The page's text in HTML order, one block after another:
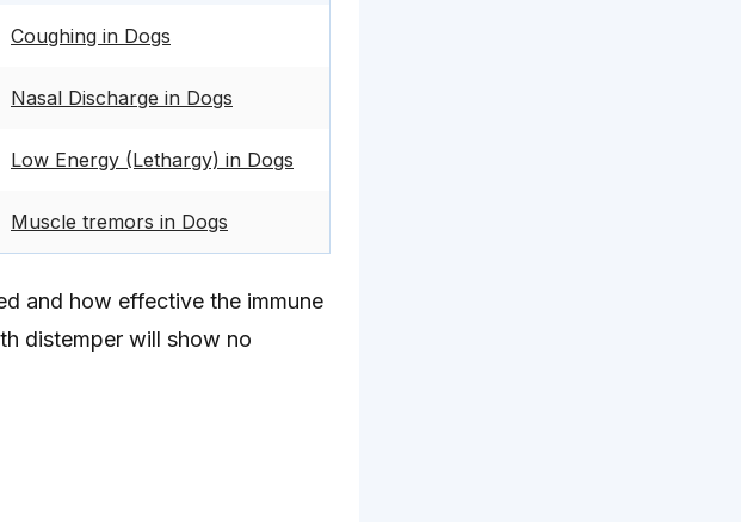
Coughing in Dogs
Nasal Discharge in Dogs
Low Energy (Lethargy) in Dogs
Muscle tremors in Dogs
and how effective the immune
distemper will show no